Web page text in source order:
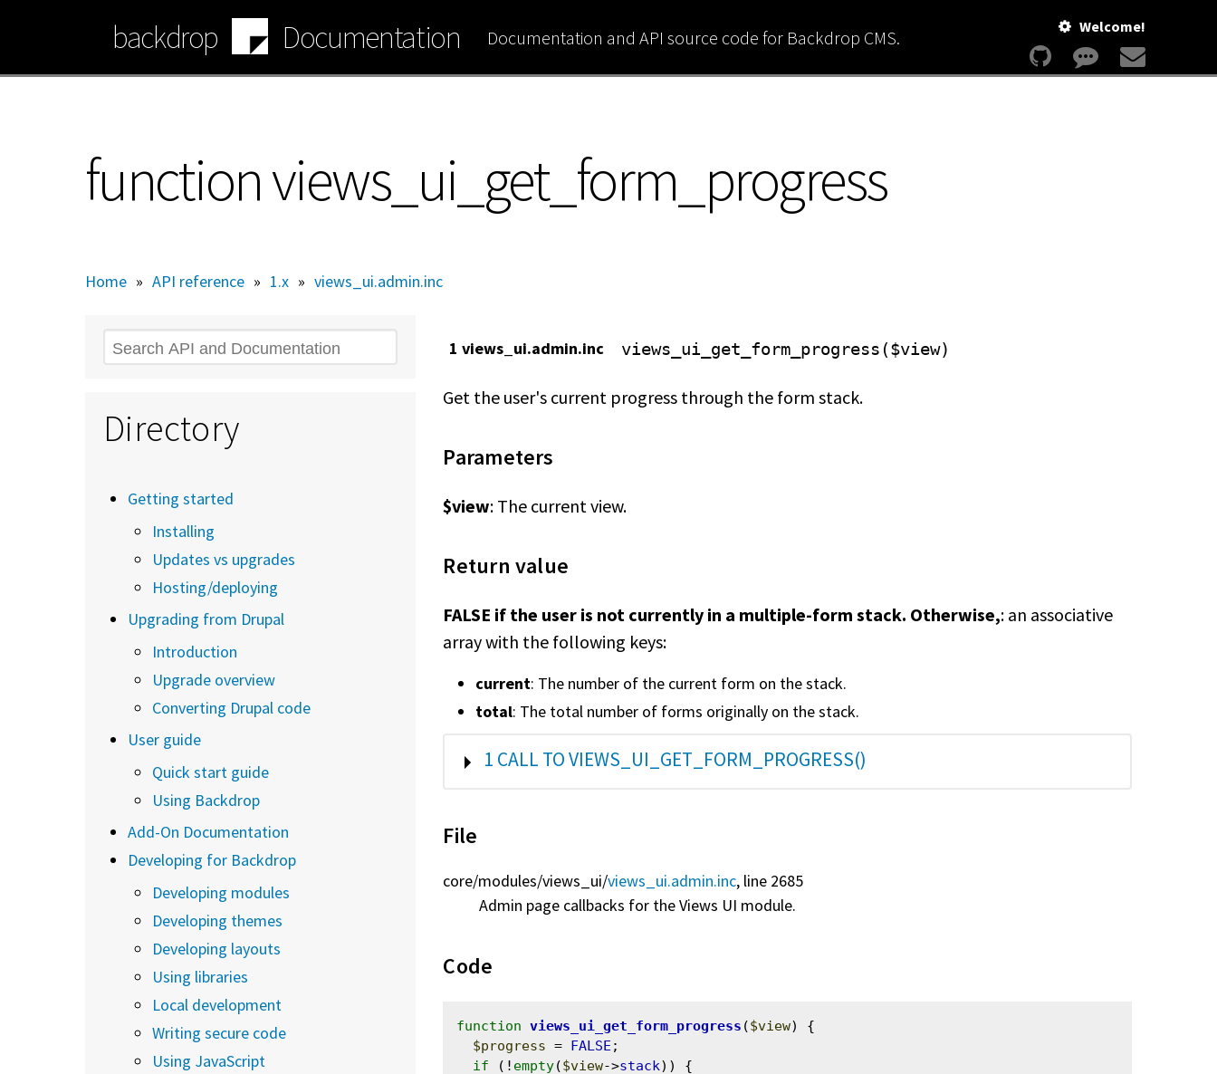
content
backdrop Documentation Documentation and API source code for Backdrop CMS. Welcome!
function views_ui_get_form_progress
Home » API reference » 1.x » views_ui.admin.inc
1 views_ui.admin.inc views_ui_get_form_progress($view)
Get the user's current progress through the form stack.
Parameters
$view: The current view.
Return value
FALSE if the user is not currently in a multiple-form stack. Otherwise,: an associative
array with the following keys:
current: The number of the current form on the stack.
total: The total number of forms originally on the stack.
SHOW
1 CALL TO VIEWS_UI_GET_FORM_PROGRESS()
File
core/modules/views_ui/views_ui.admin.inc, line 2685
Admin page callbacks for the Views UI module.
Code
function views_ui_get_form_progress ($view) {
$progress = FALSE ;
if (! empty($view->stack)) {
Search
Directory
Getting started
Installing
Updates vs upgrades
Hosting/deploying
Upgrading from Drupal
Introduction
Upgrade overview
Converting Drupal code
User guide
Quick start guide
Using Backdrop
Add-On Documentation
Developing for Backdrop
Developing modules
Developing themes
Developing layouts
Using libraries
Local development
Writing secure code
Using JavaScript